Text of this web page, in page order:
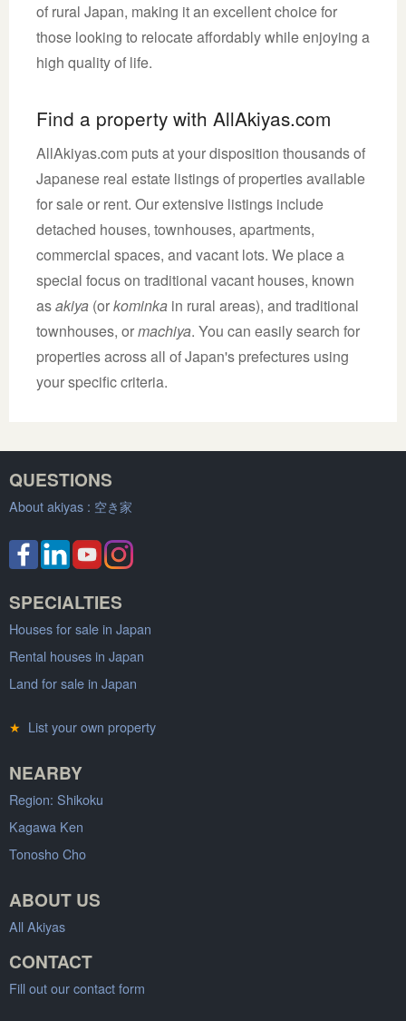
of rural Japan, making it an excellent choice for
those looking to relocate affordably while enjoying a
high quality of life.
Find a property with AllAkiyas.com
AllAkiyas.com puts at your disposition thousands of
Japanese real estate listings of properties available
for sale or rent. Our extensive listings include
detached houses, townhouses, apartments,
commercial spaces, and vacant lots. We place a
special focus on traditional vacant houses, known
asakiya (orkominka in rural areas), and traditional
townhouses, ormachiya. You can easily search for
properties across all of Japan's prefectures using
your specific criteria.
QUESTIONS
About akiyas : 空き家
SPECIALTIES
Houses for sale in Japan
Rental houses in Japan
Land for sale in Japan
★ List your own property
NEARBY
Region: Shikoku
Kagawa Ken
Tonosho Cho
ABOUT US
All Akiyas
CONTACT
Fill out our contact form